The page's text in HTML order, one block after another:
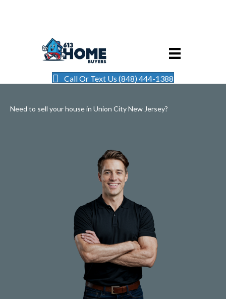
Call Or Text Us (848) 444-1388
Need to sell your house in Union City New Jersey?